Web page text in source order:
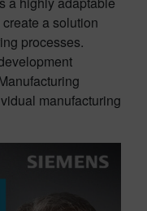
a solution
processes.
manufacturing